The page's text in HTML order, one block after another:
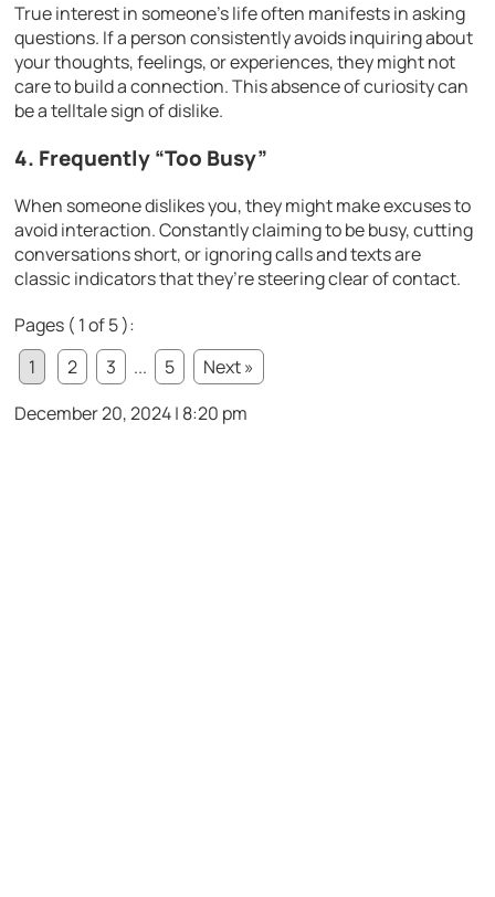
True interest in someone’s life often manifests in asking
questions. If a person consistently avoids inquiring about
your thoughts, feelings, or experiences, they might not
care to build a connection. This absence of curiosity can
be a telltale sign of dislike.
4. Frequently “Too Busy”
When someone dislikes you, they might make excuses to
avoid interaction. Constantly claiming to be busy, cutting
conversations short, or ignoring calls and texts are
classic indicators that they’re steering clear of contact.
Pages ( 1 of 5 ):
1
2 3 ... 5
Next »
December 20, 2024 | 8:20 pm